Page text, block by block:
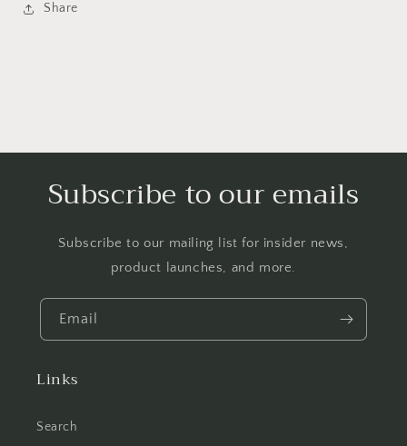
Share
Subscribe to our emails
Subscribe to our mailing list for insider news,
product launches, and more.
Email
Links
Search